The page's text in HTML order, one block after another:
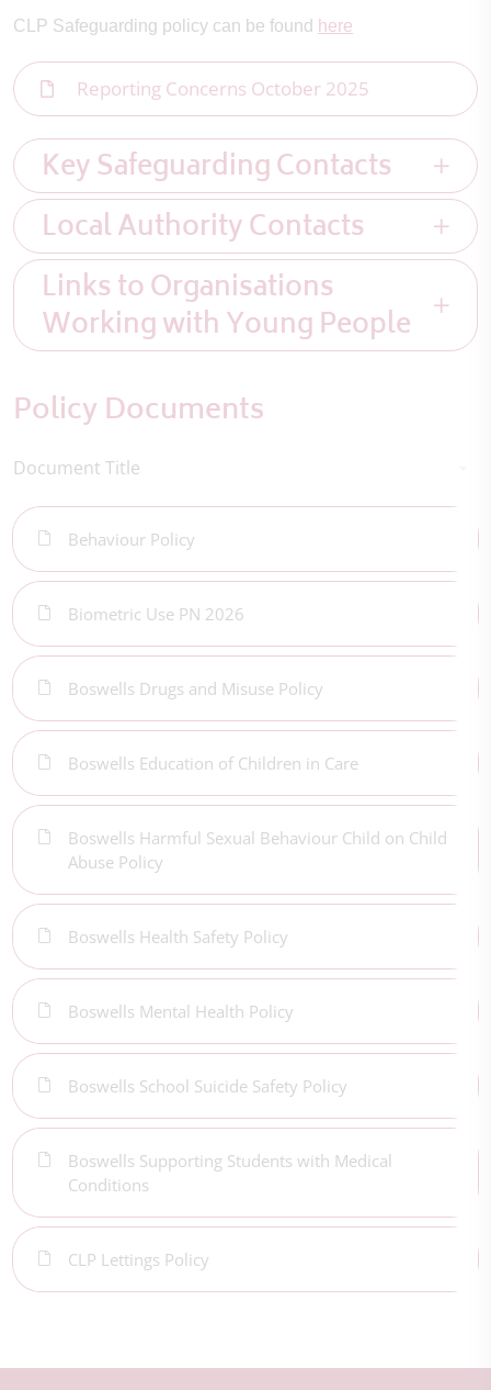
CLP Safeguarding policy can be found here
Reporting Concerns October 2025
Key Safeguarding Contacts
Local Authority Contacts
Links to Organisations
Working with Young People
Policy Documents
Document Title
Behaviour Policy
Biometric Use PN 2026
Boswells Drugs and Misuse Policy
Boswells Education of Children in Care
Boswells Harmful Sexual Behaviour Child on Child
Abuse Policy
Boswells Health Safety Policy
Boswells Mental Health Policy
Boswells School Suicide Safety Policy
Boswells Supporting Students with Medical
Conditions
CLP Lettings Policy